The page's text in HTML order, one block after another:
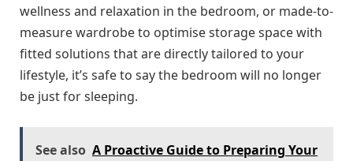
wellness and relaxation in the bedroom, or made-to-
measure wardrobe to optimise storage space with
fitted solutions that are directly tailored to your
lifestyle, it’s safe to say the bedroom will no longer
be just for sleeping.
See also A Proactive Guide to Preparing Your